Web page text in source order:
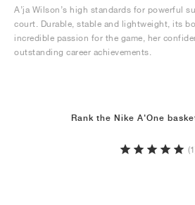
A’ja Wilson’s high standards for powerful
court. Durable, stable and lightweight, its
incredible passion for the game, her
outstanding career achievements.
Rank the Nike A'One